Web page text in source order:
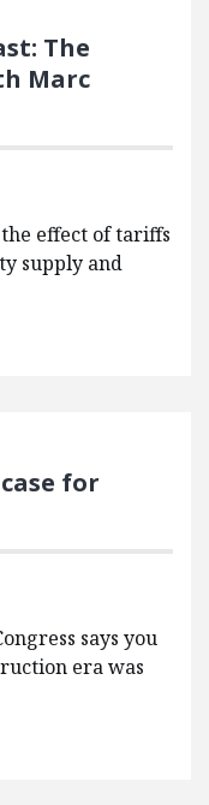
The
Marc
effect of tariffs
supply and
for
says you
era was